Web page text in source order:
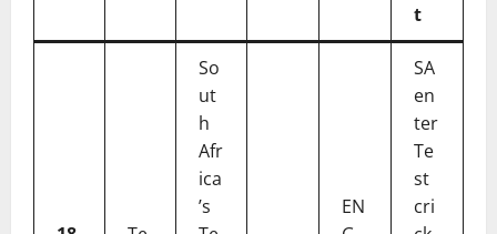
t
So
ut
h
Afr
ica
’s
EN
SA
en
ter
Te
st
cri